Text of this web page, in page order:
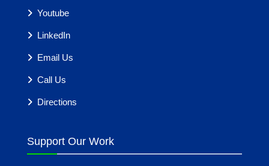
Youtube
LinkedIn
Email Us
Call Us
Directions
Support Our Work